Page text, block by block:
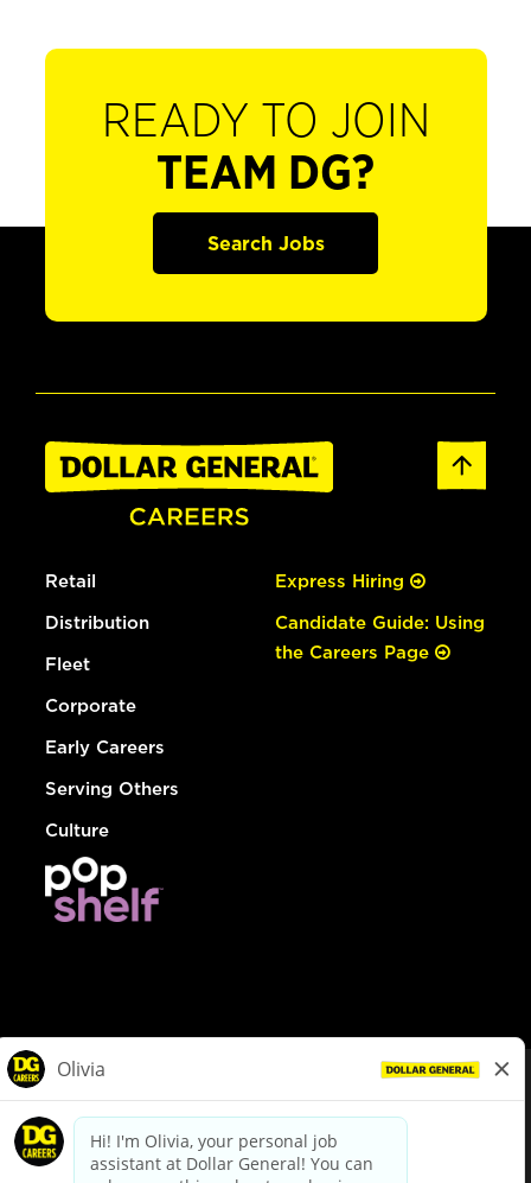
READY TO JOIN
TEAM DG?
Search Jobs
Retail
Distribution
Fleet
Corporate
Early Careers
Serving Others
Culture
Express Hiring
Candidate Guide: Using
the Careers Page
dollargeneral.com|Privacy Policy|Terms & Conditions
Your Privacy Choices